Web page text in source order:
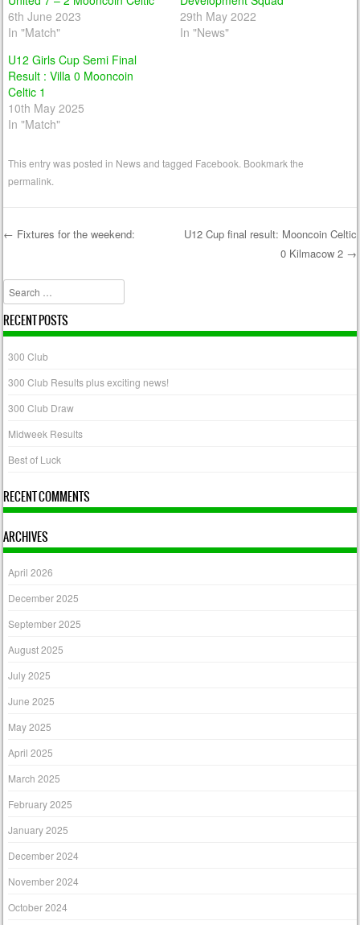
6th June 2023
In "Match"
29th May 2022
In "News"
U12 Girls Cup Semi Final
Result : Villa 0 Mooncoin
Celtic 1
10th May 2025
In "Match"
This entry was posted in Newsand tagged Facebook. Bookmark the
permalink.
← Fixtures for the weekend:
U12 Cup final result: Mooncoin Celtic
0 Kilmacow 2 →
Search
RECENT POSTS
300 Club
300 Club Results plus exciting news!
300 Club Draw
Midweek Results
Best of Luck
RECENT COMMENTS
ARCHIVES
April 2026
December 2025
September 2025
August 2025
July 2025
June 2025
May 2025
April 2025
March 2025
February 2025
January 2025
December 2024
November 2024
October 2024